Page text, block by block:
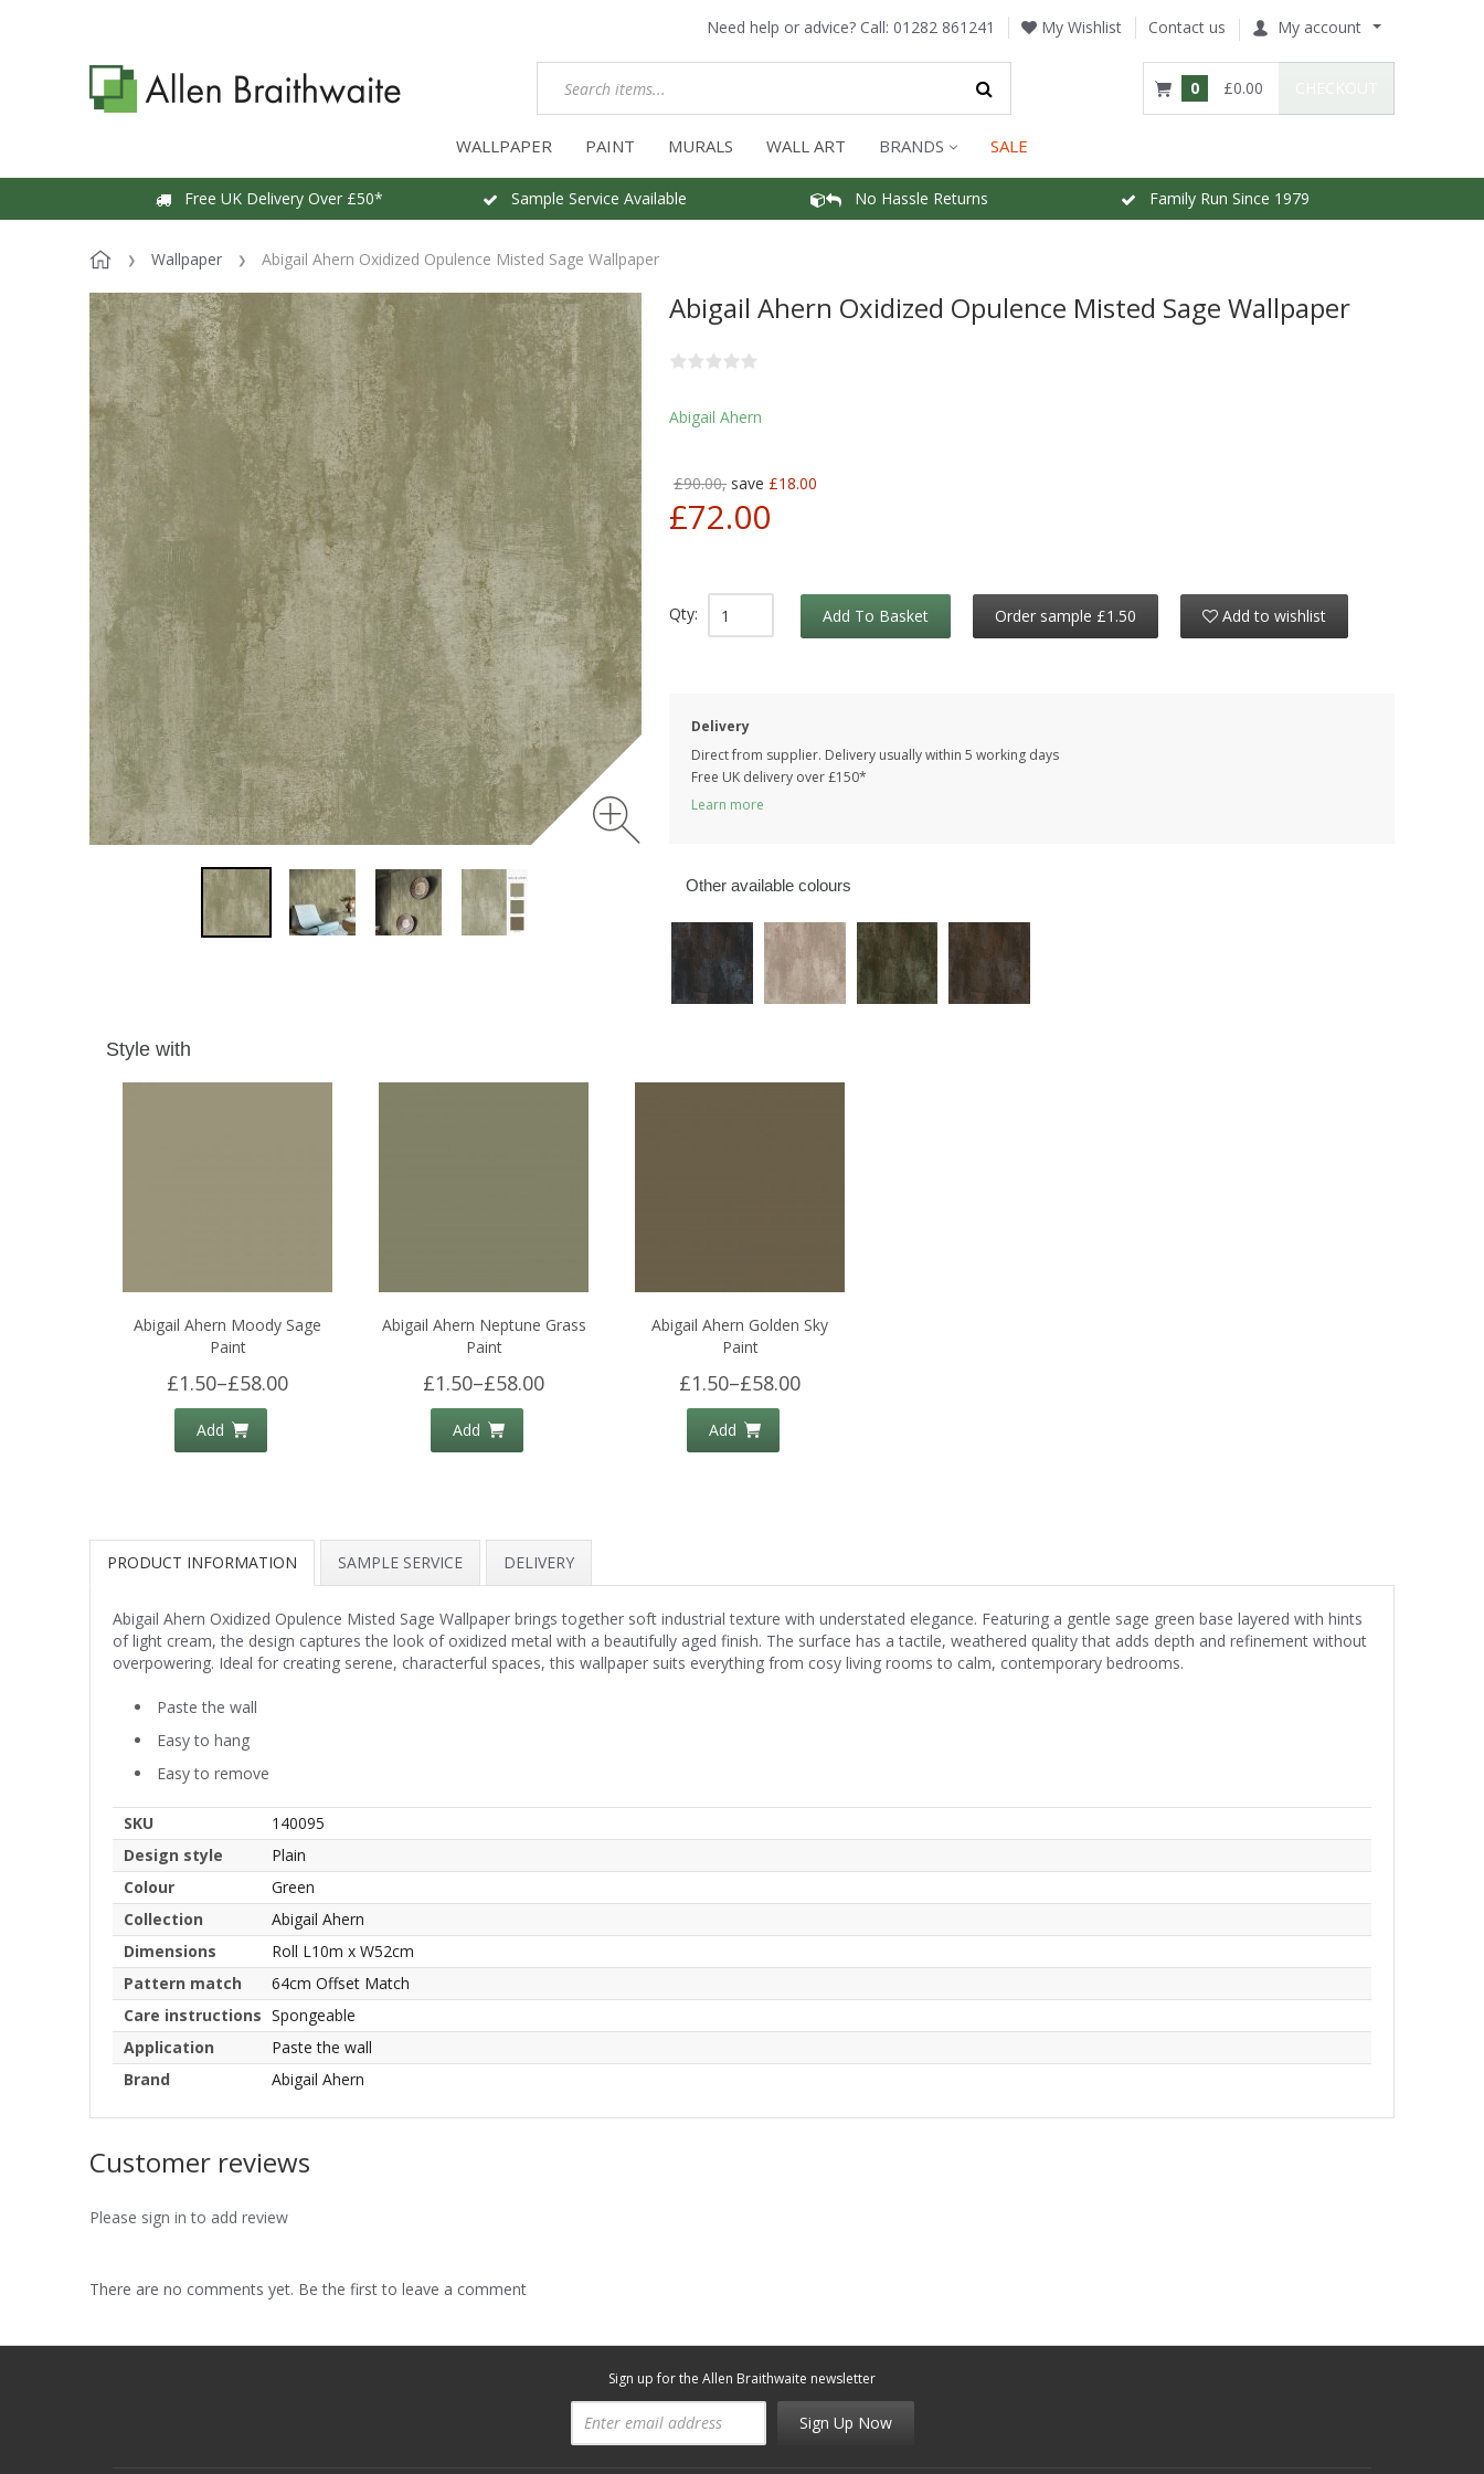
Need help or advice? Call: 01282 861241 My Wishlist Contact us My account
0 £0.00
WALLPAPER PAINT MURALS WALL ART BRANDS SALE
Free UK Delivery Over £50* Sample Service Available No Hassle Returns Family Run Since 1979
Wallpaper Abigail Ahern Oxidized Opulence Misted Sage Wallpaper
Abigail Ahern Oxidized Opulence Misted Sage Wallpaper
Abigail Ahern
£90.00, save £18.00
£72.00
Qty: Add To Basket Order sample £1.50 Add to wishlist
Delivery
Direct from supplier. Delivery usually within 5 working days
Free UK delivery over £150*
Learn more
Other available colours
Style with
Abigail Ahern Moody Sage
Paint
£1.50–£58.00
Add
Abigail Ahern Neptune Grass
Paint
£1.50–£58.00
Add
Abigail Ahern Golden Sky
Paint
£1.50–£58.00
Add
PRODUCT INFORMATION SAMPLE SERVICE DELIVERY
Abigail Ahern Oxidized Opulence Misted Sage Wallpaper brings together soft industrial texture with understated elegance. Featuring a gentle sage green base layered with hints
of light cream, the design captures the look of oxidized metal with a beautifully aged finish. The surface has a tactile, weathered quality that adds depth and refinement without
overpowering. Ideal for creating serene, characterful spaces, this wallpaper suits everything from cosy living rooms to calm, contemporary bedrooms.
Paste the wall
Easy to hang
Easy to remove
SKU
140095
Design style
Plain
Colour
Green
Collection
Abigail Ahern
Dimensions
Roll L10m x W52cm
Pattern match
64cm Offset Match
Care instructions Spongeable
Application
Paste the wall
Brand
Abigail Ahern
Customer reviews
Please sign in to add review
There are no comments yet. Be the first to leave a comment
Sign up for the Allen Braithwaite newsletter
Sign Up Now